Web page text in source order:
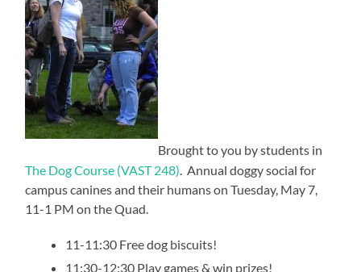
Brought to you by students in
The Dog Course (VAST 248) . Annual doggy social for
campus canines and their humans on Tuesday, May 7,
11-1 PM on the Quad.
11-11:30 Free dog biscuits!
11:30-12:30 Play games & win prizes!